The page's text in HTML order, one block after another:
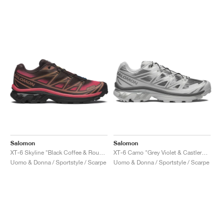
Salomon
Uomo & Donna / Sportstyle / Scarpe
Salomon
Uomo & Donna / Sportstyle / Scarpe